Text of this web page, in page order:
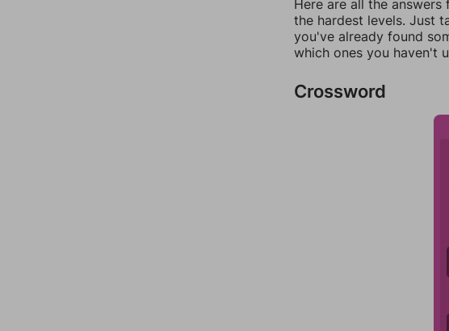
Here are all the
the hardest levels. Just
you've already found
which ones you haven't
Crossword